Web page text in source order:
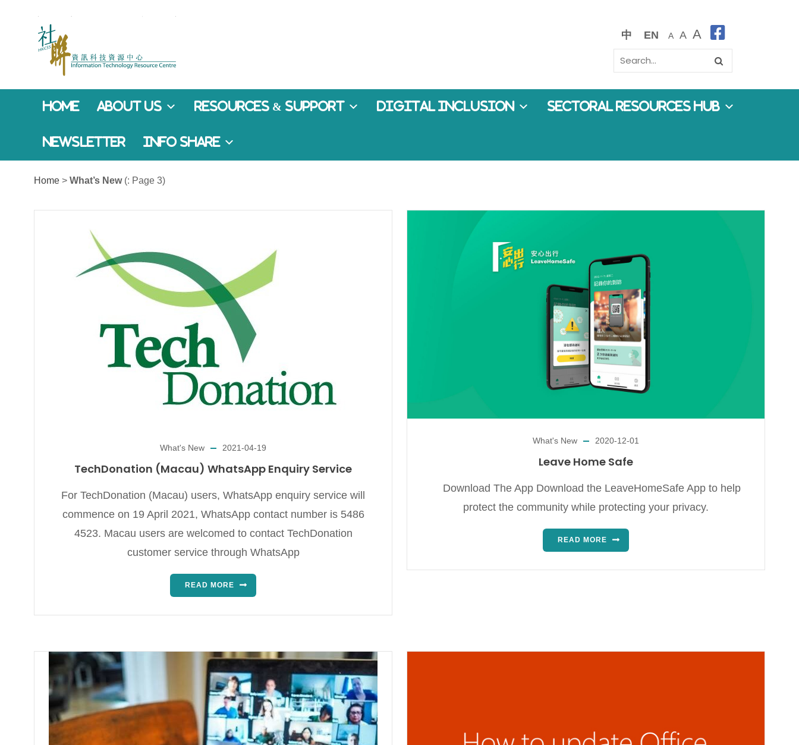
中 EN A A A
Home About Us Resources & Support Digital Inclusion Sectoral Resources Hub
Newsletter Info Share
Home > What’s New(: Page 3)
What's New 2021-04-19
TechDonation (Macau) WhatsApp Enquiry Service
For TechDonation (Macau) users, WhatsApp enquiry service will
commence on 19 April 2021, WhatsApp contact number is 5486
4523. Macau users are welcomed to contact TechDonation
customer service through WhatsApp
READ MORE
What's New 2020-12-01
Leave Home Safe
Download The App Download the LeaveHomeSafe App to help
protect the community while protecting your privacy.
READ MORE